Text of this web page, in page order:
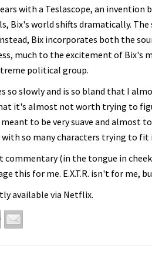
with a Teslascope, an
Bix's world shifts dramatically. The
Bix incorporates both the
much to the excitement of Bix's
political group.
so slowly and is so bland that I
it's almost not worth trying to
to be very suave and
so many characters trying to
commentary (in the tongue in
this for me. E.X.T.R. isn't for me,
available via Netflix.